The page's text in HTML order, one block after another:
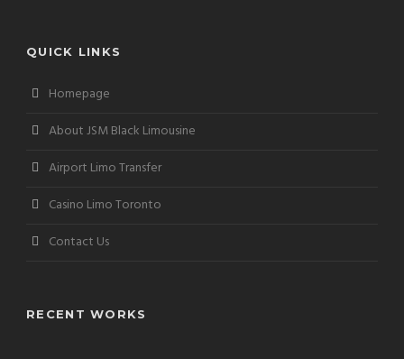
QUICK LINKS
Homepage
About JSM Black Limousine
Airport Limo Transfer
Casino Limo Toronto
Contact Us
RECENT WORKS